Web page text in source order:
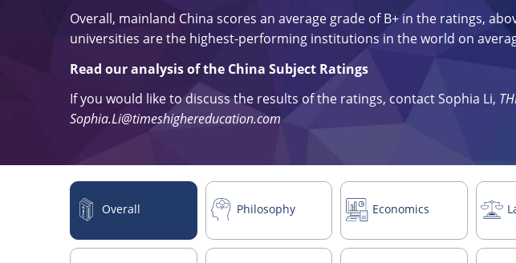
Overall, mainland China scores an average grade of B+ in the ratings,
universities are the highest-performing institutions in the world on
Read our analysis of the China Subject Ratings
If you would like to discuss the results of the ratings, contact Sophia Li,
Sophia.Li@timeshighereducation.com
Overall Philosophy Economics